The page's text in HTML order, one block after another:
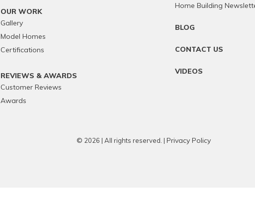
OUR WORK
Gallery
Model Homes
Certifications
REVIEWS & AWARDS
Customer Reviews
Awards
Home Building
BLOG
CONTACT US
VIDEOS
© 2026 | All rights reserved. | Privacy Policy